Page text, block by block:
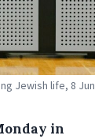
Jewish life, 8
in